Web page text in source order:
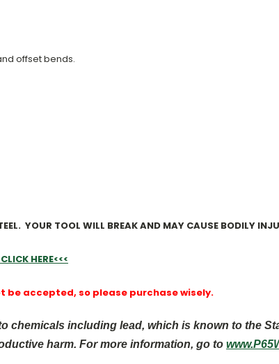
offset bends.
YOUR TOOL WILL BREAK AND MAY CAUSE BODILY
HERE<<<
be accepted, so please purchase wisely.
chemicals including lead, which is known to the
harm. For more information, go to